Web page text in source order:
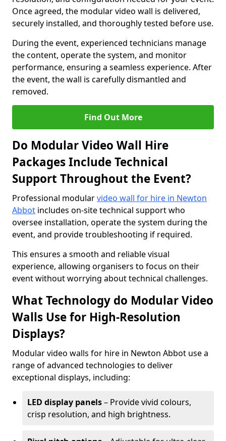
Once agreed, the modular video wall is delivered,
securely installed, and thoroughly tested before use.
During the event, experienced technicians manage
the content, operate the system, and monitor
performance, ensuring a seamless experience. After
the event, the wall is carefully dismantled and
removed.
Find Out More
Do Modular Video Wall Hire
Packages Include Technical
Support Throughout the Event?
Professional modularvideo wall for hire in Newton
Abbot includes on-site technical support who
oversee installation, operate the system during the
event, and provide troubleshooting if required.
This ensures a smooth and reliable visual
experience, allowing organisers to focus on their
event without worrying about technical challenges.
What Technology do Modular Video
Walls Use for High-Resolution
Displays?
Modular video walls for hire in Newton Abbot use a
range of advanced technologies to deliver
exceptional displays, including:
LED display panels– Provide vivid colours,
crisp resolution, and high brightness.